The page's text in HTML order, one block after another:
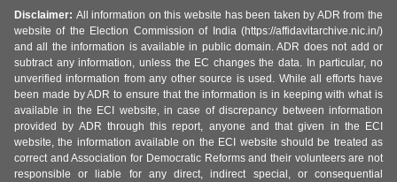
Disclaimer: All information on this website has been taken by ADR from the
website of the Election Commission of India (https://affidavitarchive.nic.in/)
and all the information is available in public domain. ADR does not add or
subtract any information, unless the EC changes the data. In particular, no
unverified information from any other source is used. While all efforts have
been made by ADR to ensure that the information is in keeping with what is
available in the ECI website, in case of discrepancy between information
provided by ADR through this report, anyone and that given in the ECI
website, the information available on the ECI website should be treated as
correct and Association for Democratic Reforms and their volunteers are not
responsible or liable for any direct, indirect special, or consequential